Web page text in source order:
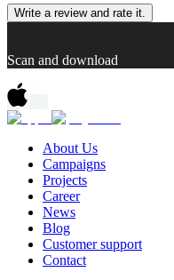
Write a review and rate it.
Scan and download
About Us
Campaigns
Projects
Career
News
Blog
Customer support
Contact